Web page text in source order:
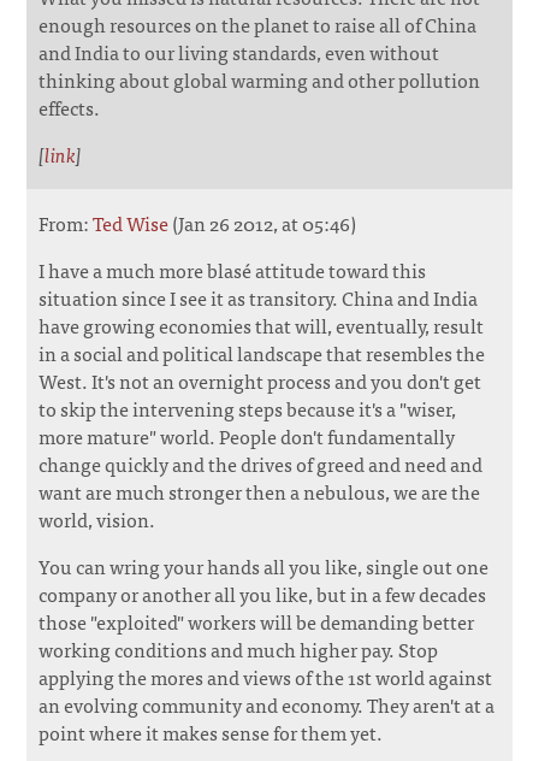
enough resources on the planet to raise all of China
and India to our living standards, even without
thinking about global warming and other pollution
effects.
[link]
From:Ted Wise(Jan 26 2012, at 05:46)
I have a much more blasé attitude toward this
situation since I see it as transitory. China and India
have growing economies that will, eventually, result
in a social and political landscape that resembles the
West. It's not an overnight process and you don't get
to skip the intervening steps because it's a "wiser,
more mature" world. People don't fundamentally
change quickly and the drives of greed and need and
want are much stronger then a nebulous, we are the
world, vision.
You can wring your hands all you like, single out one
company or another all you like, but in a few decades
those "exploited" workers will be demanding better
working conditions and much higher pay. Stop
applying the mores and views of the 1st world against
an evolving community and economy. They aren't at a
point where it makes sense for them yet.